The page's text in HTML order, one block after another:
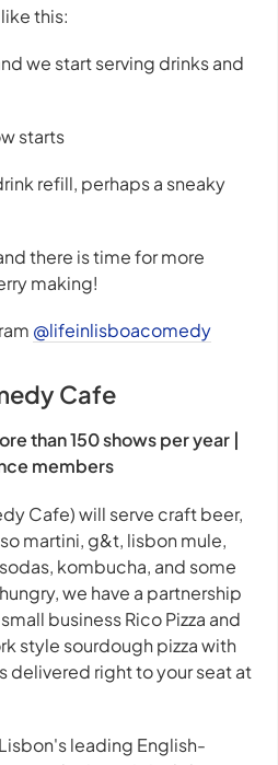
this:
we start serving drinks and
starts
refill, perhaps a sneaky
there is time for more
making!
@lifeinlisboacomedy
Cafe
than 150 shows per year |
members
Cafe) will serve craft beer,
martini, g&t, lisbon mule,
kombucha, and some
we have a partnership
business Rico Pizza and
style sourdough pizza with
delivered right to your seat at
leading English-